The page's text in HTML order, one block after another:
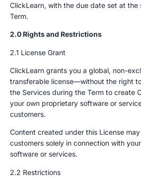
ClickLearn, with the due date set at the
Term.
2.0 Rights and Restrictions
2.1 License Grant
ClickLearn grants you a global, non-
transferable license—without the right
the Services during the Term to create
your own proprietary software or
customers.
Content created under this License
customers solely in connection with
software or services.
2.2 Restrictions